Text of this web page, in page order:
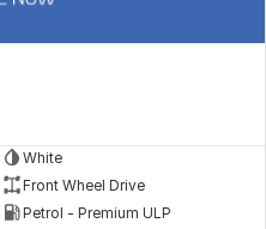
White
Front Wheel Drive
Petrol - Premium ULP